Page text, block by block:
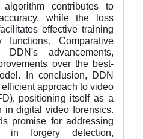
contributes to
while the loss
effective training
functions. Comparative
DDN's advancements,
over the best-
In conclusion, DDN
approach to video
positioning itself as a
in digital video forensics.
promise for addressing
in forgery detection,